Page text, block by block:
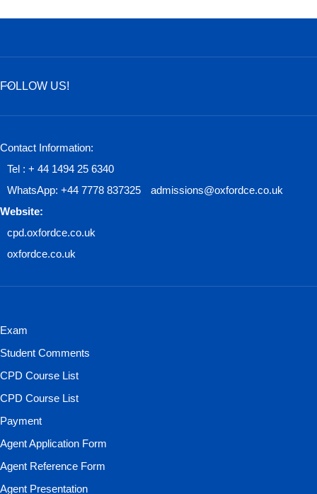
FOLLOW US!
Contact Information:
Tel : + 44 1494 25 6340
WhatsApp: +44 7778 837325
admissions@oxfordce.co.uk
Website:
cpd.oxfordce.co.uk
oxfordce.co.uk
Exam
Student Comments
CPD Course List
CPD Course List
Payment
Agent Application Form
Agent Reference Form
Agent Presentation